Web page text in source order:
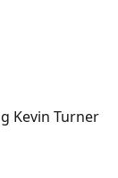
Kevin Turner